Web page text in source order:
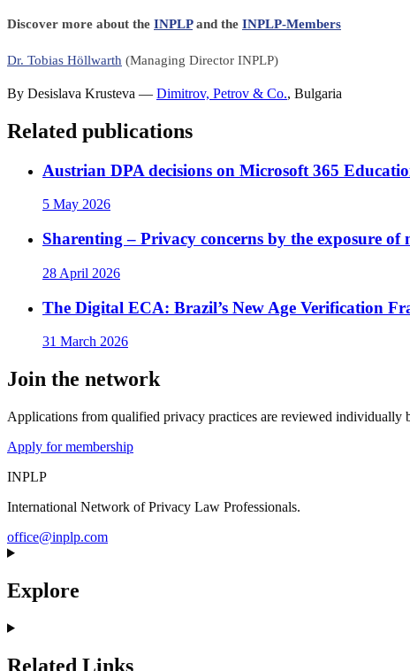
Discover more about the INPLPand the INPLP-Members
Dr. Tobias Höllwarth (Managing Director INPLP)
By Desislava Krusteva — Dimitrov, Petrov & Co., Bulgaria
Related publications
Austrian DPA decisions on Microsoft 365
5 May 2026
Sharenting – Privacy concerns by the exposure of
28 April 2026
The Digital ECA: Brazil’s New Age Verification
31 March 2026
Join the network
Applications from qualified privacy practices are reviewed individually
Apply for membership
INPLP
International Network of Privacy Law Professionals.
office@inplp.com
Explore
Related Links